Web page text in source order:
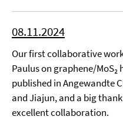
08.11.2024
Our first collaborative
Paulus on graphene/
published in Angewandte
and Jiajun, and a big
excellent collaboration.